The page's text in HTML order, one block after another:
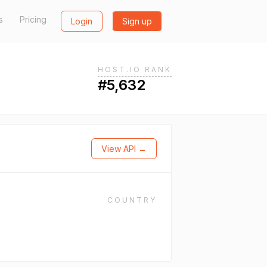
Pricing Login Sign up
HOST.IO RANK
#5,632
View API →
COUNTRY